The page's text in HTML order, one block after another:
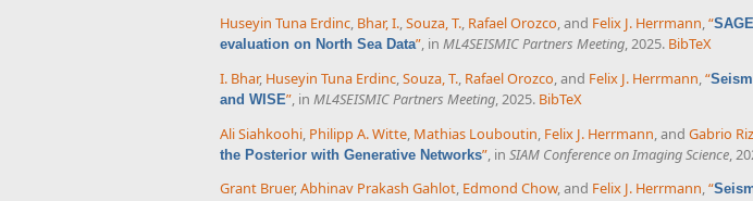
Huseyin Tuna Erdinc, Bhar, I.,Souza, T., Rafael Orozco, and Felix J. Herrmann,“
evaluation on North Sea Data”, in ML4SEISMIC Partners Meeting, 2025. BibTeX
I. Bhar, Huseyin Tuna Erdinc,Souza, T., Rafael Orozco, and Felix J. Herrmann,“
and WISE”, in ML4SEISMIC Partners Meeting, 2025. BibTeX
Ali Siahkoohi, Philipp A. Witte, Mathias Louboutin, Felix J. Herrmann, and Gabrio
the Posterior with Generative Networks”, in SIAM Conference on Imaging Science,
Grant Bruer,Abhinav Prakash Gahlot, Edmond Chow, and Felix J. Herrmann,“